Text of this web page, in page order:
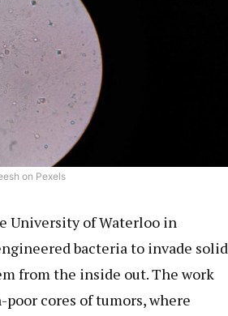
on Pexels
University of Waterloo in
bacteria to invade solid
from the inside out. The work
cores of tumors, where